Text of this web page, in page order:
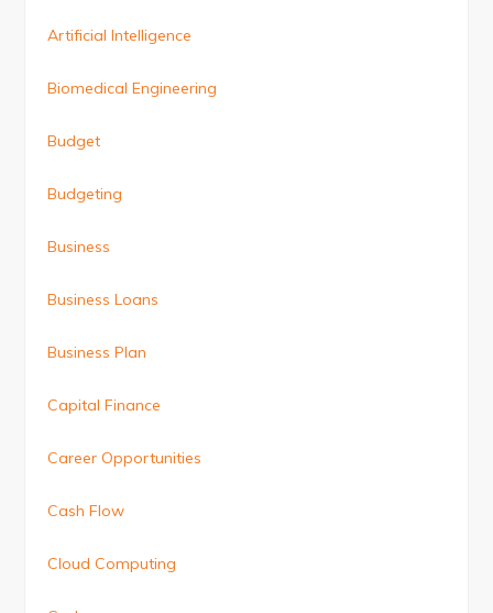
Artificial Intelligence
Biomedical Engineering
Budget
Budgeting
Business
Business Loans
Business Plan
Capital Finance
Career Opportunities
Cash Flow
Cloud Computing